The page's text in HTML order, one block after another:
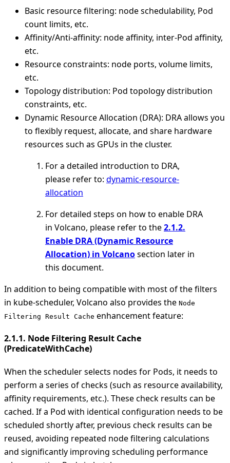
Basic resource filtering: node schedulability, Pod
count limits, etc.
Affinity/Anti-affinity: node affinity, inter-Pod affinity,
etc.
Resource constraints: node ports, volume limits,
etc.
Topology distribution: Pod topology distribution
constraints, etc.
Dynamic Resource Allocation (DRA): DRA allows you
to flexibly request, allocate, and share hardware
resources such as GPUs in the cluster.
For a detailed introduction to DRA,
please refer to: dynamic-resource-
allocation
For detailed steps on how to enable DRA
in Volcano, please refer to the2.1.2.
Enable DRA (Dynamic Resource
Allocation) in Volcanosection later in
this document.
In addition to being compatible with most of the filters
in kube-scheduler, Volcano also provides the Node
Filtering Result Cache enhancement feature:
2.1.1. Node Filtering Result Cache
(PredicateWithCache)
When the scheduler selects nodes for Pods, it needs to
perform a series of checks (such as resource availability,
affinity requirements, etc.). These check results can be
cached. If a Pod with identical configuration needs to be
scheduled shortly after, previous check results can be
reused, avoiding repeated node filtering calculations
and significantly improving scheduling performance